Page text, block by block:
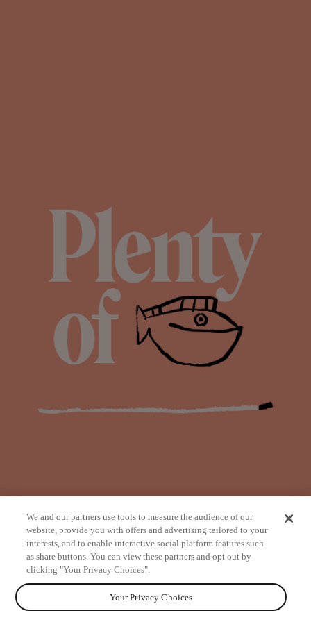
from
We and our partners use tools to measure the audience of our
website, provide you with offers and advertising tailored to your
interests, and to enable interactive social platform features such
as share buttons. You can view these partners and opt out by
clicking "Your Privacy Choices".
Your Privacy Choices